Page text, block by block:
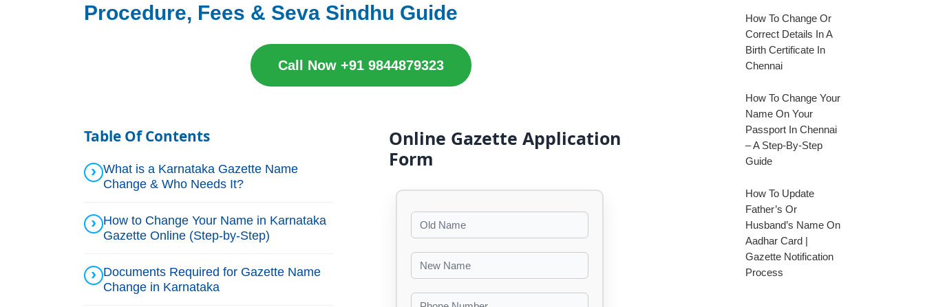
Procedure, Fees & Seva Sindhu Guide
Call Now +91 9844879323
Table Of Contents
What is a Karnataka Gazette Name
Change & Who Needs It?
How to Change Your Name in Karnataka
Gazette Online (Step-by-Step)
Documents Required for Gazette Name
Change in Karnataka
Online Gazette Application
Form
How To Change Or
Correct Details In A
Birth Certificate In
Chennai
How To Change Your
Name On Your
Passport In Chennai
– A Step-By-Step
Guide
How To Update
Father’s Or
Husband’s Name On
Aadhar Card |
Gazette Notification
Process